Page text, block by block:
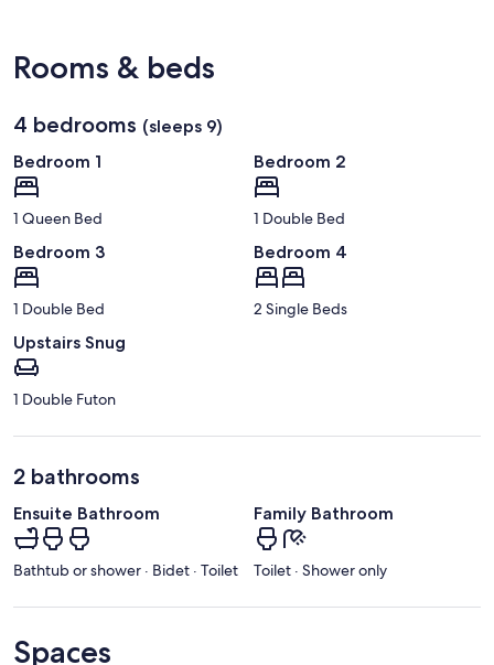
Rooms & beds
4 bedrooms (sleeps 9)
Bedroom 1
1 Queen Bed
Bedroom 2
1 Double Bed
Bedroom 3
1 Double Bed
Bedroom 4
2 Single Beds
Upstairs Snug
1 Double Futon
2 bathrooms
Ensuite Bathroom
Bathtub or shower · Bidet · Toilet
Family Bathroom
Toilet · Shower only
Spaces